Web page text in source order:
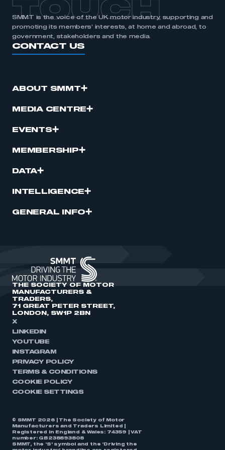
TOUCH
SMMT is the voice of the UK motor industry, supporting and
promoting its members’ interests, at home and abroad, to
government, stakeholders and the media.
CONTACT US
ABOUT SMMT
MEDIA CENTRE
EVENTS
MEMBERSHIP
DATA
INTELLIGENCE
GENERAL INFO
THE SOCIETY OF MOTOR
MANUFACTURERS &
TRADERS,
71 GREAT PETER STREET,
LONDON, SW1P 2BN
X
LINKEDIN
YOUTUBE
INSTAGRAM
PRIVACY POLICY
TERMS & CONDITIONS
COOKIE POLICY
COOKIE SETTINGS
© SMMT 2026 | The Society of Motor
Manufacturers and Traders Limited |
Registered in England & Wales: 74359 | VAT
number: GB238893808
SMMT, the ‘S’ symbol and the ‘Driving the